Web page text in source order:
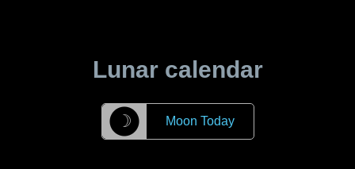
Lunar calendar
☽ Moon Today